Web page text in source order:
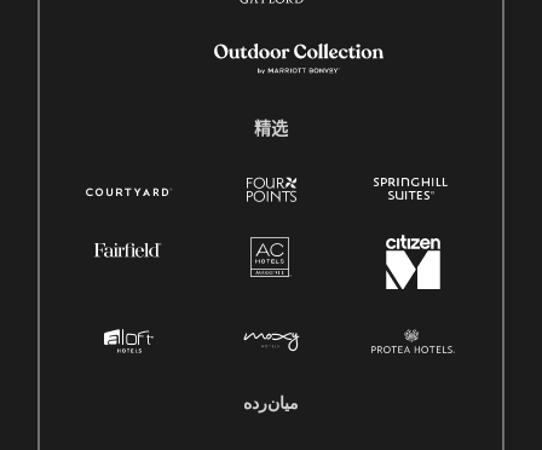
精选
میان‌رده